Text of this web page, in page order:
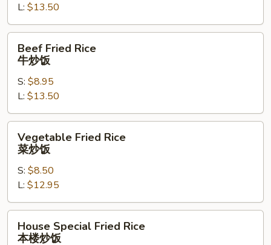
饭
L: $13.50
Fried
Rice
饭
Beef Fried Rice
牛炒饭
S: $8.95
L: $13.50
Fried
Rice
饭
Vegetable Fried Rice
菜炒饭
S: $8.50
L: $12.95
Special
House Special Fried Rice
本楼炒饭